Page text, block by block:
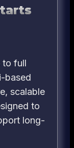
to full
based
scalable
to
long-